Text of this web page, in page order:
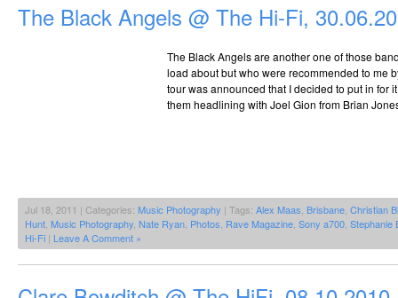
The Black Angels @ The Hi-Fi,
The Black Angels are another one of those
load about but who were recommended to me
tour was announced that I decided to put in for
them headlining with Joel Gion from Brian
Jul 18, 2011 | Categories: Music Photography | Tags: Alex Maas Brisbane Christian
Hunt Music Photography Nate Ryan Photos Rave Magazine Sony a700 Stephanie
Hi-Fi | Leave A Comment »